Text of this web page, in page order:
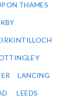
THAMES
LANCING
LEEDS